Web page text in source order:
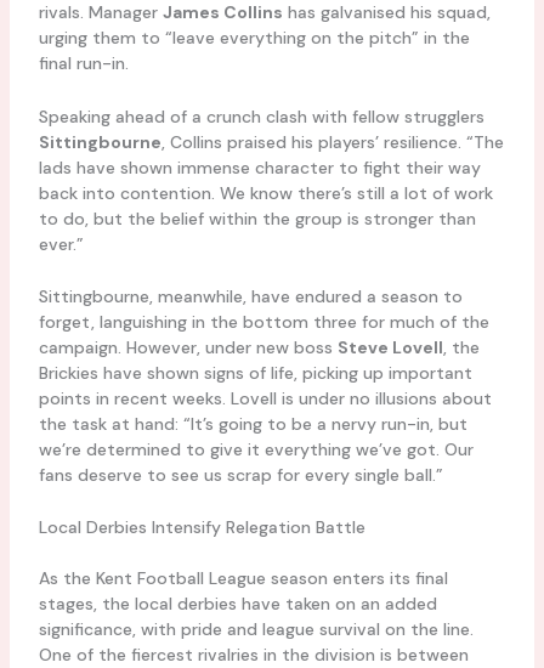
rivals. Manager James Collins has galvanised his squad,
urging them to “leave everything on the pitch” in the
final run-in.
Speaking ahead of a crunch clash with fellow strugglers
Sittingbourne , Collins praised his players’ resilience. “The
lads have shown immense character to fight their way
back into contention. We know there’s still a lot of work
to do, but the belief within the group is stronger than
ever.”
Sittingbourne, meanwhile, have endured a season to
forget, languishing in the bottom three for much of the
campaign. However, under new boss Steve Lovell, the
Brickies have shown signs of life, picking up important
points in recent weeks. Lovell is under no illusions about
the task at hand: “It’s going to be a nervy run-in, but
we’re determined to give it everything we’ve got. Our
fans deserve to see us scrap for every single ball.”
Local Derbies Intensify Relegation Battle
As the Kent Football League season enters its final
stages, the local derbies have taken on an added
significance, with pride and league survival on the line.
One of the fiercest rivalries in the division is between